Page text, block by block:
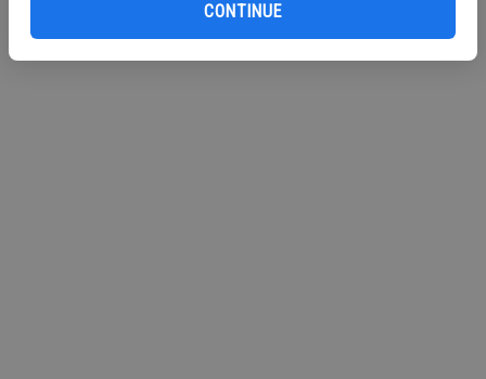
CONTINUE